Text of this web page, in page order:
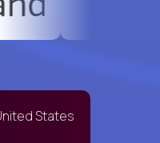
States